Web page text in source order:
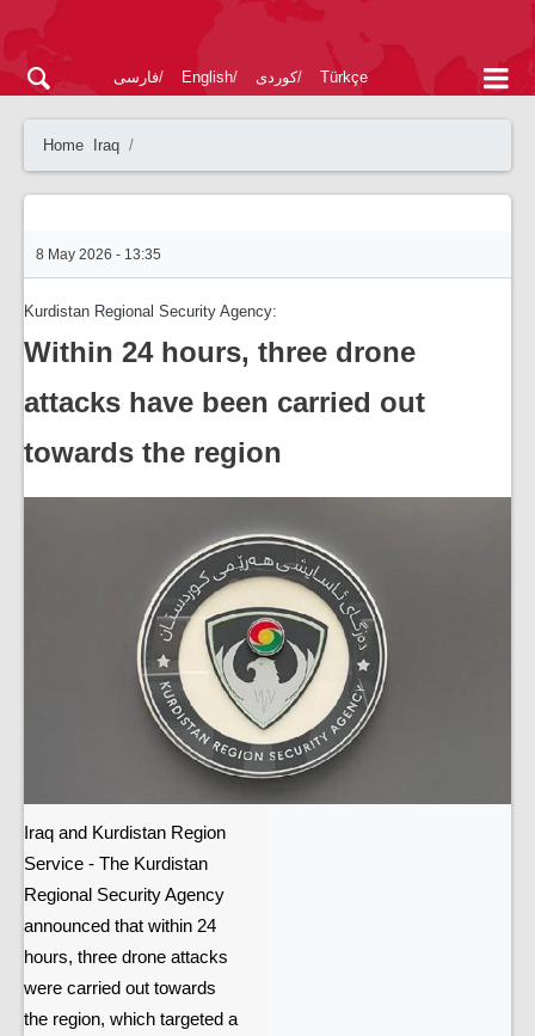
فارسی English کوردی Türkçe
Home Iraq
8 May 2026 - 13:35
Kurdistan Regional Security Agency:
Within 24 hours, three drone
attacks have been carried out
towards the region
Iraq and Kurdistan Region
Service - The Kurdistan
Regional Security Agency
announced that within 24
hours, three drone attacks
were carried out towards
the region, which targeted a